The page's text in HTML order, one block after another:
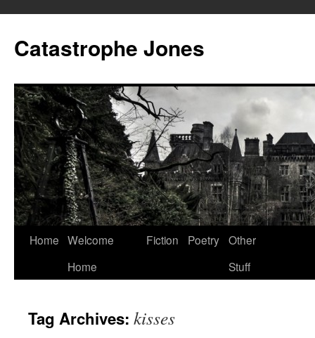
content
Catastrophe Jones
Home Welcome
Home
Fiction Poetry Other
Stuff
Tag Archives: kisses